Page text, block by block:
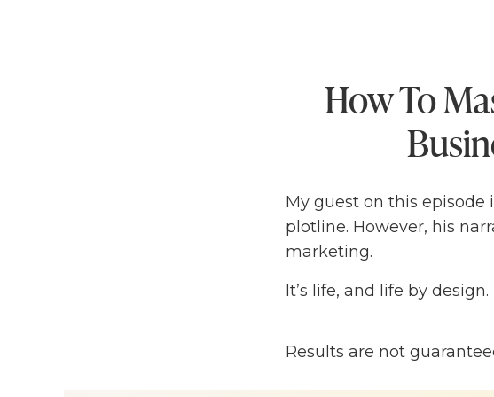
How To
My guest on this
plotline. However, his
marketing.
It’s life, and life by design.
— a globally recognized
Results are not